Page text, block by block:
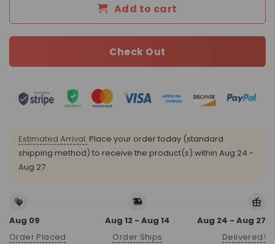
Add to cart
Check Out
Estimated Arrival: Place your order today (standard
shipping method) to receive the product(s) within Aug 24 -
Aug 27
Aug 09
Order Placed
Aug 12 - Aug 14
Order Ships
Aug 24 - Aug 27
Delivered!